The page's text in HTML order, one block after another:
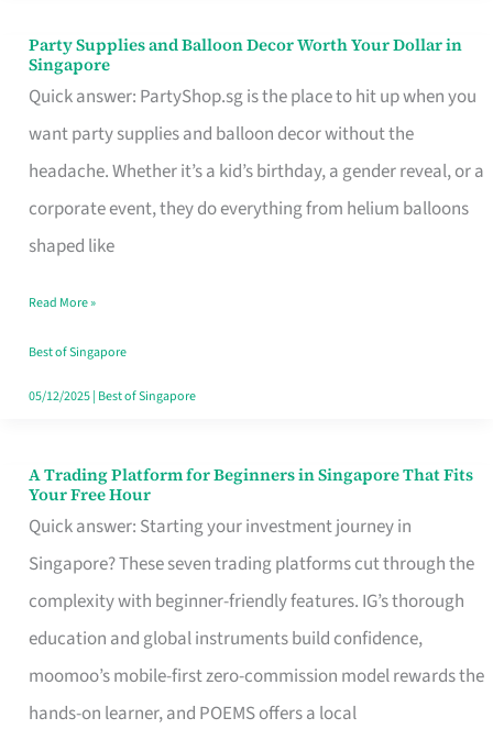
Party Supplies and Balloon Decor Worth Your Dollar in
Singapore
Quick answer: PartyShop.sg is the place to hit up when you
want party supplies and balloon decor without the
headache. Whether it’s a kid’s birthday, a gender reveal, or a
corporate event, they do everything from helium balloons
shaped like
Party
Supplies
and
Balloon
Decor
Worth
Dollar
in
Singapore
Read More »
Best of Singapore
05/12/2025| Best of Singapore
A Trading Platform for Beginners in Singapore That Fits
Your Free Hour
Quick answer: Starting your investment journey in
Singapore? These seven trading platforms cut through the
complexity with beginner-friendly features. IG’s thorough
education and global instruments build confidence,
moomoo’s mobile-first zero-commission model rewards the
hands-on learner, and POEMS offers a local
A
Trading
Platform
for
Beginners
in
Singapore